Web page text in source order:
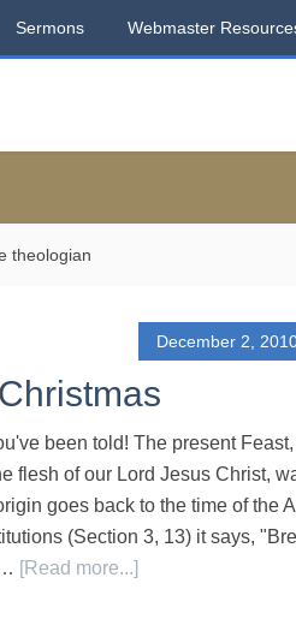
Sermons Webmaster
theologian
December 2,
been told! The present
flesh of our Lord Jesus Christ,
goes back to the time of the
(Section 3, 13) it says,
[Read more...]